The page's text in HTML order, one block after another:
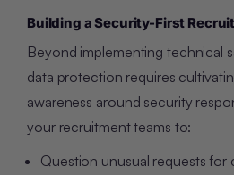
Building a Security-First
Beyond implementing technical
data protection requires
awareness around security
your recruitment teams to:
Question unusual requests for